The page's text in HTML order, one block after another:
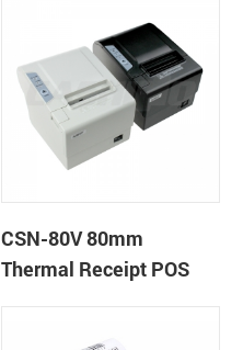
CSN-80V 80mm
Thermal Receipt POS